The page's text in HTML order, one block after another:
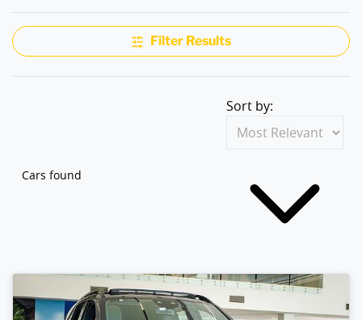
Filter Results
Cars found
Sort by: